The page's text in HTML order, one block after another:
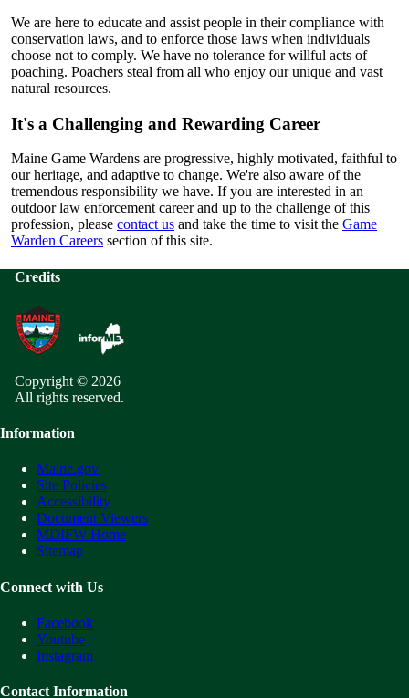
We are here to educate and assist people in their compliance with
conservation laws, and to enforce those laws when individuals
choose not to comply. We have no tolerance for willful acts of
poaching. Poachers steal from all who enjoy our unique and vast
natural resources.
It's a Challenging and Rewarding Career
Maine Game Wardens are progressive, highly motivated, faithful to
our heritage, and adaptive to change. We're also aware of the
tremendous responsibility we have. If you are interested in an
outdoor law enforcement career and up to the challenge of this
profession, please contact us and take the time to visit the Game
Warden Careers section of this site.
Credits
Copyright © 2026
All rights reserved.
Information
Maine.gov
Site Policies
Accessibility
Document Viewers
MDIFW Home
Sitemap
Connect with Us
Facebook
Youtube
Instagram
Contact Information